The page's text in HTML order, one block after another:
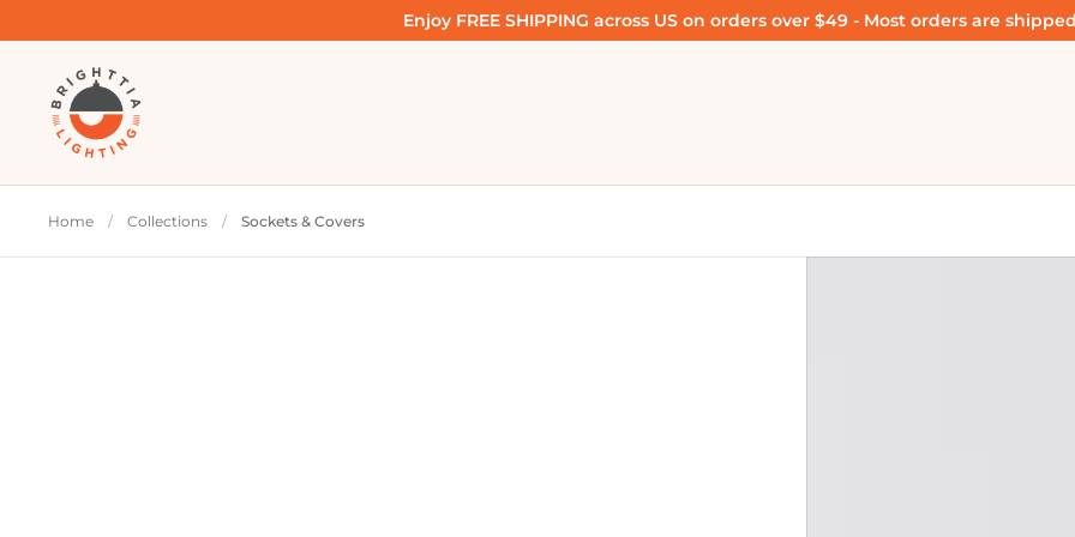
Enjoy FREE SHIPPING across US on orders over $49 - Most orders are
Home / Collections / Sockets & Covers